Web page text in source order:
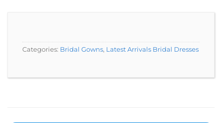
Categories: Bridal Gowns, Latest Arrivals Bridal Dresses